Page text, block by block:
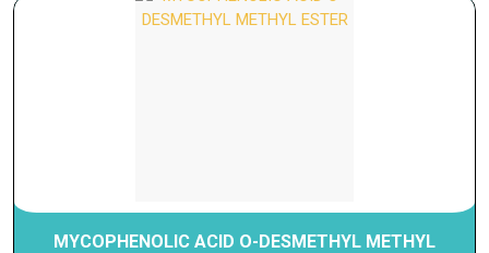
MYCOPHENOLIC ACID O-DESMETHYL METHYL